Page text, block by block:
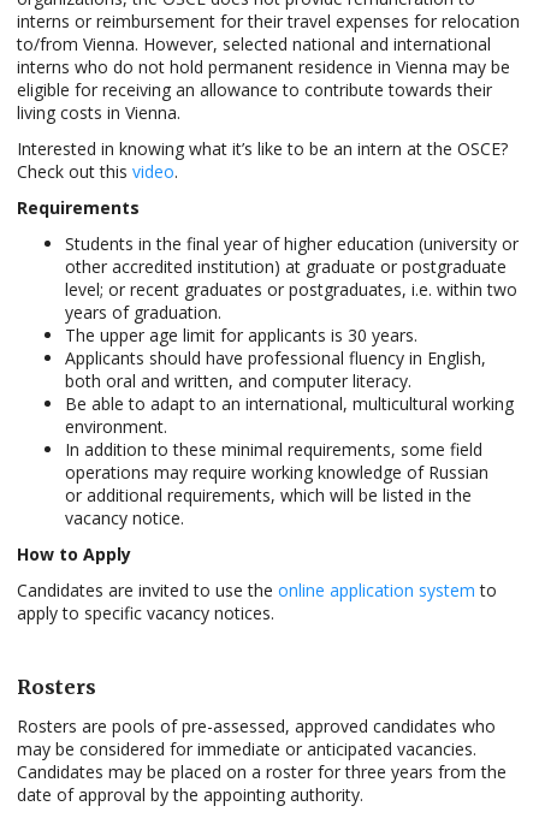
interns or reimbursement for their travel expenses for relocation
to/from Vienna. However, selected national and international
interns who do not hold permanent residence in Vienna may be
eligible for receiving an allowance to contribute towards their
living costs in Vienna.
Interested in knowing what it’s like to be an intern at the OSCE?
Check out this video.
Requirements
Students in the final year of higher education (university or
other accredited institution) at graduate or postgraduate
level; or recent graduates or postgraduates, i.e. within two
years of graduation.
The upper age limit for applicants is 30 years.
Applicants should have professional fluency in English,
both oral and written, and computer literacy.
Be able to adapt to an international, multicultural working
environment.
In addition to these minimal requirements, some field
operations may require working knowledge of Russian
or additional requirements, which will be listed in the
vacancy notice.
How to Apply
Candidates are invited to use the online application system to
apply to specific vacancy notices.
Rosters
Rosters are pools of pre-assessed, approved candidates who
may be considered for immediate or anticipated vacancies.
Candidates may be placed on a roster for three years from the
date of approval by the appointing authority.